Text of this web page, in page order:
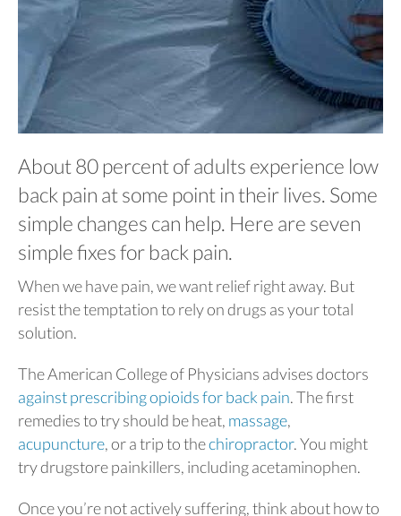
About 80 percent of adults experience low
back pain at some point in their lives. Some
simple changes can help. Here are seven
simple fixes for back pain.
When we have pain, we want relief right away. But
resist the temptation to rely on drugs as your total
solution.
The American College of Physicians advises doctors
against prescribing opioids for back pain. The first
remedies to try should be heat, massage,
acupuncture, or a trip to thechiropractor. You might
try drugstore painkillers, including acetaminophen.
Once you’re not actively suffering, think about how to